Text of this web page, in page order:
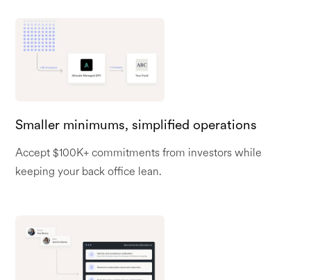
Smaller minimums, simplified operations
Accept $100K+ commitments from investors while
keeping your back office lean.